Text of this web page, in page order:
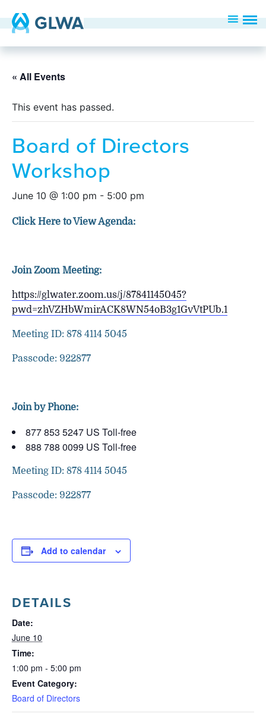
« All Events
This event has passed.
Board of Directors
Workshop
June 10 @ 1:00 pm - 5:00 pm
Click Here to View Agenda:
Join Zoom Meeting:
https://glwater.zoom.us/j/87841145045?
pwd=zhVZHbWmirACK8WN54oB3g1GvVtPUb.1
Meeting ID: 878 4114 5045
Passcode: 922877
Join by Phone:
877 853 5247 US Toll-free
888 788 0099 US Toll-free
Meeting ID: 878 4114 5045
Passcode: 922877
Add to calendar
DETAILS
Date:
June 10
Time:
1:00 pm - 5:00 pm
Event Category:
Board of Directors